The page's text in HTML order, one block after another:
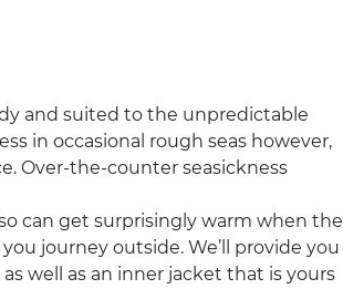
and suited to the unpredictable
in occasional rough seas however,
Over-the-counter seasickness
can get surprisingly warm when the
journey outside. We’ll provide you
well as an inner jacket that is yours